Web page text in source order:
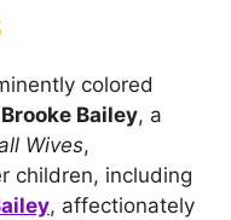
colored
Brooke Bailey, a
Wives,
children, including
, affectionately